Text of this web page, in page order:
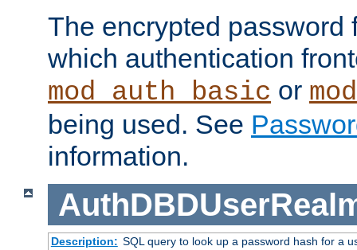
The encrypted password
which authentication
mod_auth_basic or
being used. See
information.
Description: SQL query to look up a password hash for a